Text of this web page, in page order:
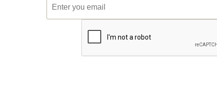
and new. The two bathrooms in the room
were spacious. The view from the balcony is
excellent. The staff willing and helpful. I
would highly recommend it.
from your